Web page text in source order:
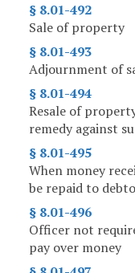
§ 8.01-492
Sale of property
§ 8.01-493
Adjournment of
§ 8.01-494
Resale of
remedy against
§ 8.01-495
When money
be repaid to
§ 8.01-496
Officer not
pay over money